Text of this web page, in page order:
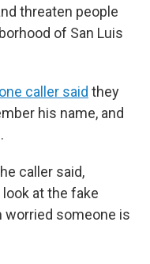
threaten people
of San Luis
one caller said they
his name, and
caller said,
at the fake
worried someone is